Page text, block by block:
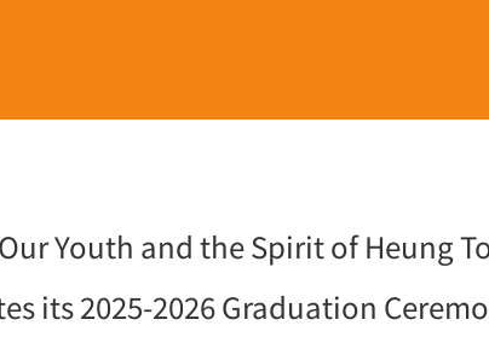
Youth and the Spirit of Heung
its 2025-2026 Graduation